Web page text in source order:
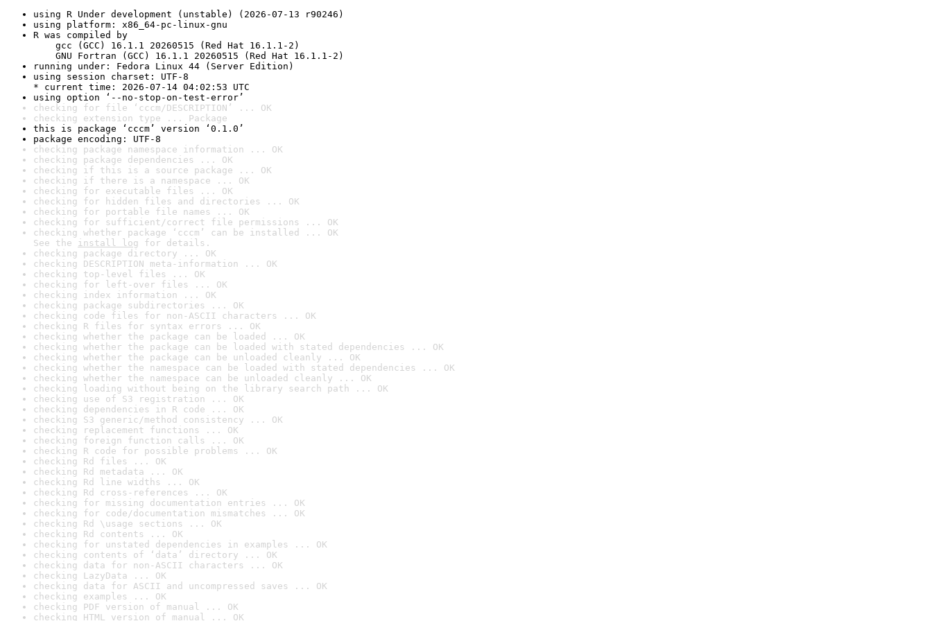
using R Under development (unstable) (2026-07-13 r90246)
using platform: x86_64-pc-linux-gnu
R was compiled by
gcc (GCC) 16.1.1 20260515 (Red Hat 16.1.1-2)
GNU Fortran (GCC) 16.1.1 20260515 (Red Hat 16.1.1-2)
running under: Fedora Linux 44 (Server Edition)
using session charset: UTF-8
* current time: 2026-07-14 04:02:53 UTC
using option ‘--no-stop-on-test-error’
checking for file ‘cccm/DESCRIPTION’ ... OK
checking extension type ... Package
this is package ‘cccm’ version ‘0.1.0’
package encoding: UTF-8
checking package namespace information ... OK
checking package dependencies ... OK
checking if this is a source package ... OK
checking if there is a namespace ... OK
checking for executable files ... OK
checking for hidden files and directories ... OK
checking for portable file names ... OK
checking for sufficient/correct file permissions ... OK
checking whether package ‘cccm’ can be installed ... OK
See the install log for details.
checking package directory ... OK
checking DESCRIPTION meta-information ... OK
checking top-level files ... OK
checking for left-over files ... OK
checking index information ... OK
checking package subdirectories ... OK
checking code files for non-ASCII characters ... OK
checking R files for syntax errors ... OK
checking whether the package can be loaded ... OK
checking whether the package can be loaded with stated dependencies ... OK
checking whether the package can be unloaded cleanly ... OK
checking whether the namespace can be loaded with stated dependencies ... OK
checking whether the namespace can be unloaded cleanly ... OK
checking loading without being on the library search path ... OK
checking use of S3 registration ... OK
checking dependencies in R code ... OK
checking S3 generic/method consistency ... OK
checking replacement functions ... OK
checking foreign function calls ... OK
checking R code for possible problems ... OK
checking Rd files ... OK
checking Rd metadata ... OK
checking Rd line widths ... OK
checking Rd cross-references ... OK
checking for missing documentation entries ... OK
checking for code/documentation mismatches ... OK
checking Rd \usage sections ... OK
checking Rd contents ... OK
checking for unstated dependencies in examples ... OK
checking contents of ‘data’ directory ... OK
checking data for non-ASCII characters ... OK
checking LazyData ... OK
checking data for ASCII and uncompressed saves ... OK
checking examples ... OK
checking PDF version of manual ... OK
checking HTML version of manual ... OK